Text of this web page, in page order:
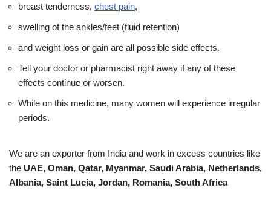
breast tenderness, chest pain,
swelling of the ankles/feet (fluid retention)
and weight loss or gain are all possible side effects.
Tell your doctor or pharmacist right away if any of these
effects continue or worsen.
While on this medicine, many women will experience irregular
periods.
We are an exporter from India and work in excess countries like
the UAE, Oman, Qatar, Myanmar, Saudi Arabia, Netherlands,
Albania, Saint Lucia, Jordan, Romania, South Africa